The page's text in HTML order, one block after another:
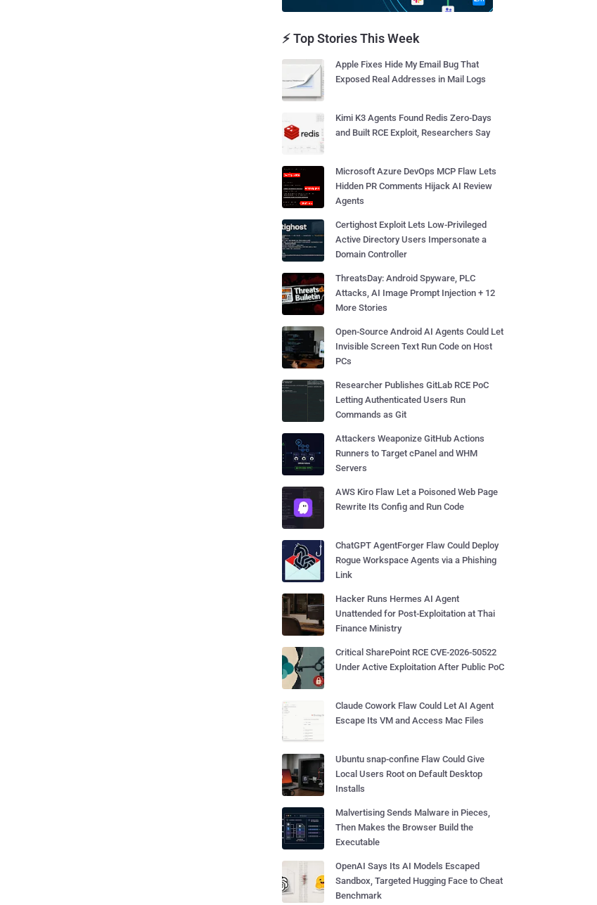
⚡ Top Stories This Week
Apple Fixes Hide My Email Bug That
Exposed Real Addresses in Mail Logs
Kimi K3 Agents Found Redis Zero-Days
and Built RCE Exploit, Researchers Say
Microsoft Azure DevOps MCP Flaw Lets
Hidden PR Comments Hijack AI Review
Agents
Certighost Exploit Lets Low-Privileged
Active Directory Users Impersonate a
Domain Controller
ThreatsDay: Android Spyware, PLC
Attacks, AI Image Prompt Injection + 12
More Stories
Open-Source Android AI Agents Could Let
Invisible Screen Text Run Code on Host
PCs
Researcher Publishes GitLab RCE PoC
Letting Authenticated Users Run
Commands as Git
Attackers Weaponize GitHub Actions
Runners to Target cPanel and WHM
Servers
AWS Kiro Flaw Let a Poisoned Web Page
Rewrite Its Config and Run Code
ChatGPT AgentForger Flaw Could Deploy
Rogue Workspace Agents via a Phishing
Link
Hacker Runs Hermes AI Agent
Unattended for Post-Exploitation at Thai
Finance Ministry
Critical SharePoint RCE CVE-2026-50522
Under Active Exploitation After Public PoC
Claude Cowork Flaw Could Let AI Agent
Escape Its VM and Access Mac Files
Ubuntu snap-confine Flaw Could Give
Local Users Root on Default Desktop
Installs
Malvertising Sends Malware in Pieces,
Then Makes the Browser Build the
Executable
OpenAI Says Its AI Models Escaped
Sandbox, Targeted Hugging Face to Cheat
Benchmark